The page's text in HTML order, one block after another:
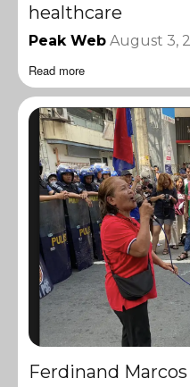
healthcare
Peak Web August 3,
Read more
Ferdinand